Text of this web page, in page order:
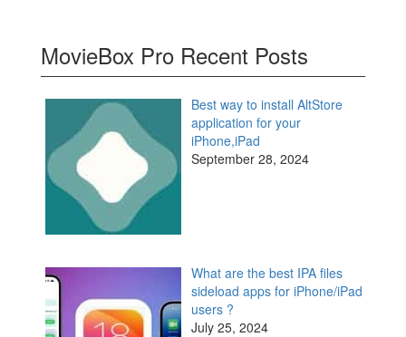
MovieBox Pro Recent Posts
Best way to install AltStore
application for your
iPhone,iPad
September 28, 2024
What are the best IPA files
sideload apps for iPhone/iPad
users ?
July 25, 2024